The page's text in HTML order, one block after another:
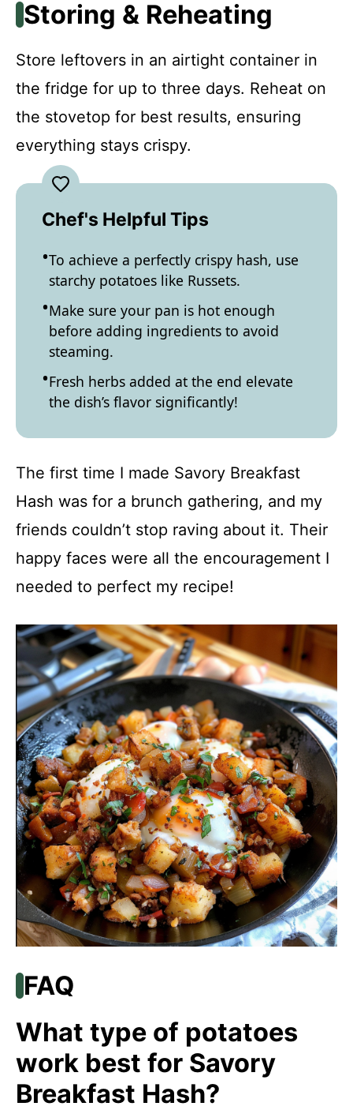
Storing & Reheating
Store leftovers in an airtight container in
the fridge for up to three days. Reheat on
the stovetop for best results, ensuring
everything stays crispy.
Chef's Helpful Tips
To achieve a perfectly crispy hash, use
starchy potatoes like Russets.
Make sure your pan is hot enough
before adding ingredients to avoid
steaming.
Fresh herbs added at the end elevate
the dish’s flavor significantly!
The first time I made Savory Breakfast
Hash was for a brunch gathering, and my
friends couldn’t stop raving about it. Their
happy faces were all the encouragement I
needed to perfect my recipe!
FAQ
What type of potatoes
work best for Savory
Breakfast Hash?